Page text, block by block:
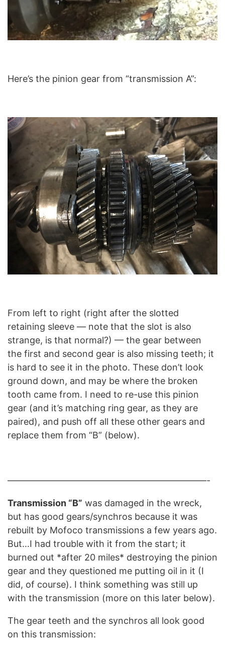
Here’s the pinion gear from “transmission A”:
From left to right (right after the slotted
retaining sleeve — note that the slot is also
strange, is that normal?) — the gear between
the first and second gear is also missing teeth; it
is hard to see it in the photo. These don’t look
ground down, and may be where the broken
tooth came from. I need to re-use this pinion
gear (and it’s matching ring gear, as they are
paired), and push off all these other gears and
replace them from “B” (below).
——————————————————————-
Transmission “B” was damaged in the wreck,
but has good gears/synchros because it was
rebuilt by Mofoco transmissions a few years ago.
But…I had trouble with it from the start; it
burned out *after 20 miles* destroying the pinion
gear and they questioned me putting oil in it (I
did, of course). I think something was still up
with the transmission (more on this later below).
The gear teeth and the synchros all look good
on this transmission: